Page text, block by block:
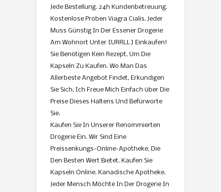
Jede Bestellung. 24h Kundenbetreuung.
Kostenlose Proben Viagra Cialis. Jeder
Muss Günstig In Der Essener Drogerie
Am Wohnort Unter [URRLL] Einkaufen!
Sie Benötigen Kein Rezept, Um Die
Kapseln Zu Kaufen. Wo Man Das
Allerbeste Angebot Findet, Erkundigen
Sie Sich, Ich Freue Mich Einfach über Die
Preise Dieses Haltens Und Befürworte
Sie.
Kaufen Sie In Unserer Renommierten
Drogerie Ein. Wir Sind Eine
Preissenkungs-Online-Apotheke, Die
Den Besten Wert Bietet. Kaufen Sie
Kapseln Online. Kanadische Apotheke.
Jeder Mensch Möchte In Der Drogerie In